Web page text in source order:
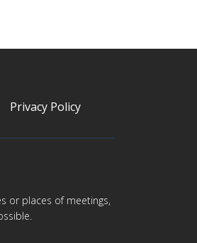
Privacy Policy
or places of meetings,